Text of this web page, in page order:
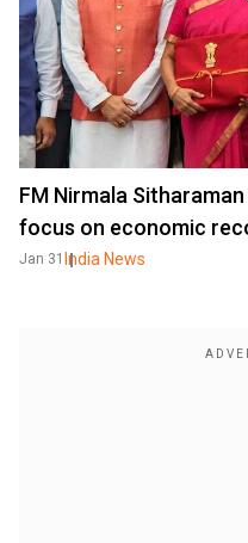
FM Nirmala
focus on economic
Jan 31 India News